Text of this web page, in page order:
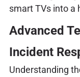
smart TVs into a
Advanced
Incident
Understanding